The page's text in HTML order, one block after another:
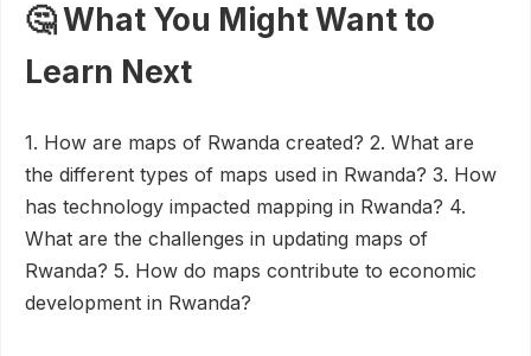
🤔 What You Might Want to
Learn Next
1. How are maps of Rwanda created? 2. What are
the different types of maps used in Rwanda? 3. How
has technology impacted mapping in Rwanda? 4.
What are the challenges in updating maps of
Rwanda? 5. How do maps contribute to economic
development in Rwanda?